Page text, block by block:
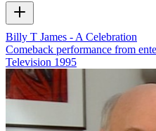
Billy T James - A Celebration
Comeback performance from
Television 1995